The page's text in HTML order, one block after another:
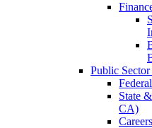
Public Sector
State
CA)